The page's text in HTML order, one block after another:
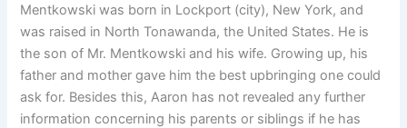
Mentkowski was born in Lockport (city), New York, and
was raised in North Tonawanda, the United States. He is
the son of Mr. Mentkowski and his wife. Growing up, his
father and mother gave him the best upbringing one could
ask for. Besides this, Aaron has not revealed any further
information concerning his parents or siblings if he has